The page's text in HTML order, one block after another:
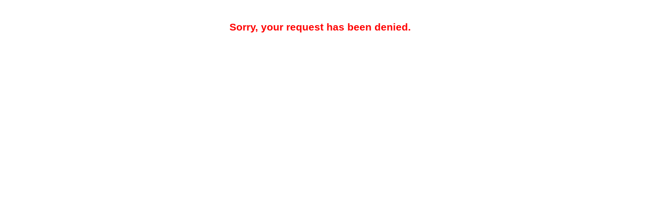
Sorry, your request has been denied.